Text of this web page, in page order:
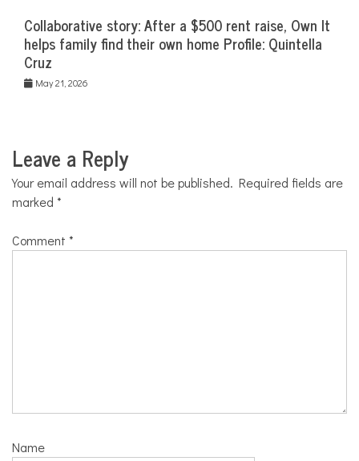
Collaborative story: After a $500 rent raise, Own It
helps family find their own home Profile: Quintella
Cruz
May 21, 2026
Leave a Reply
Your email address will not be published. Required fields are
marked *
Comment *
Name